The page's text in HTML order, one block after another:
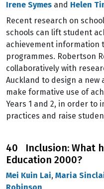
Irene Symes and Helen
Recent research on
schools can lift student
achievement information
programmes. Robertson
collaboratively with
Auckland to design a
make formative use of
Years 1 and 2, in order to
practices and raise
40 Inclusion: What
Education 2000?
Mei Kuin Lai, Maria